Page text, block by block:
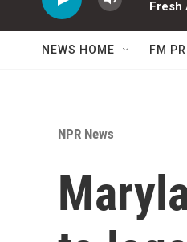
Fresh
NEWS HOME FM
NPR News